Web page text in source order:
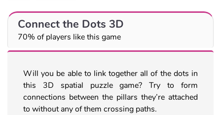
Connect the Dots 3D
70% of players like this game
Will you be able to link together all of the dots in
this 3D spatial puzzle game? Try to form
connections between the pillars they’re attached
to without any of them crossing paths.